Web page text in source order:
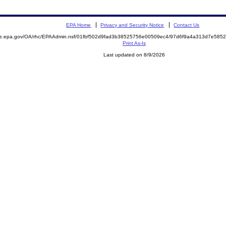
EPA Home Privacy and Security Notice Contact Us
OA/rhc/EPAAdmin.nsf/01fbf502d9fad3b38525756e00509ec4/
Print As-Is
Last updated on 8/9/2026